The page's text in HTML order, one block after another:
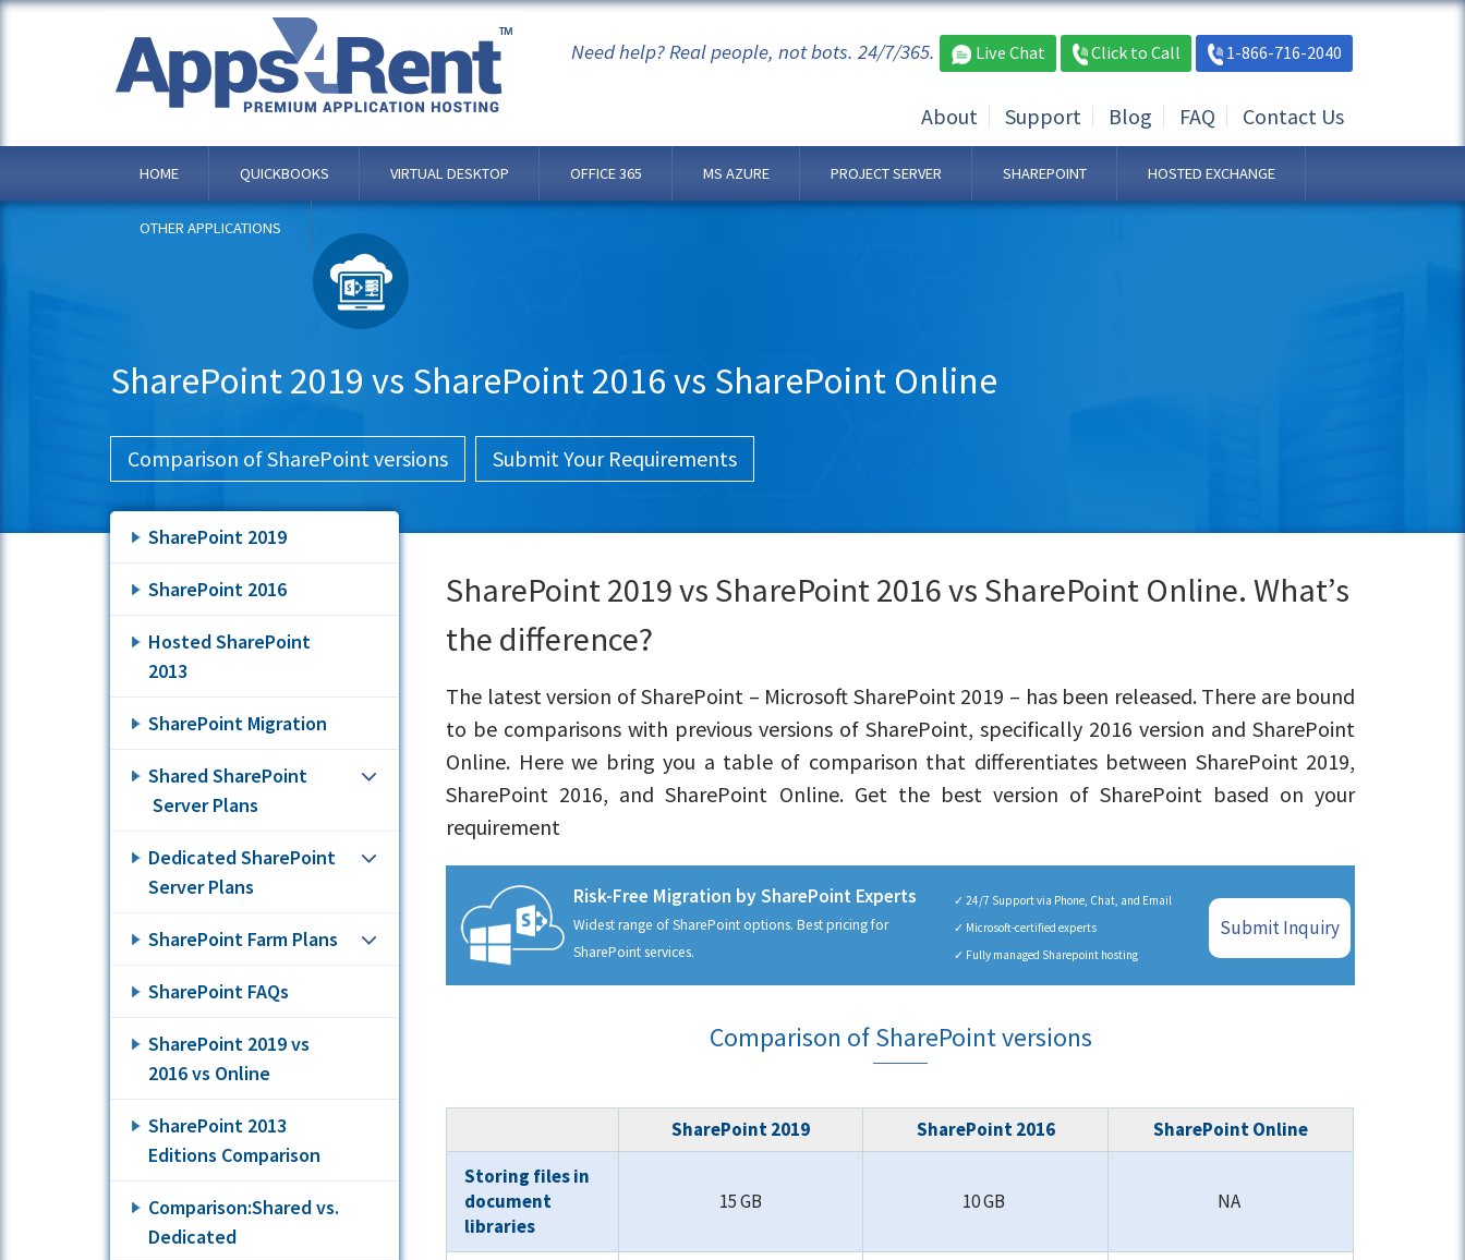
Need help? Real people, not bots. 24/7/365. Live Chat Click to Call 1-866-716-2040
About Support Blog FAQ Contact Us
HOME QUICKBOOKS VIRTUAL DESKTOP OFFICE 365 MS AZURE PROJECT SERVER SHAREPOINT HOSTED EXCHANGE
OTHER APPLICATIONS
SharePoint 2019 vs SharePoint 2016 vs SharePoint Online
Comparison of SharePoint versions Submit Your Requirements
SharePoint 2019
SharePoint 2016
Hosted SharePoint
2013
SharePoint Migration
Shared SharePoint
Server Plans
Dedicated SharePoint
Server Plans
SharePoint Farm Plans
SharePoint FAQs
SharePoint 2019 vs
2016 vs Online
SharePoint 2013
Editions Comparison
Comparison:Shared vs.
Dedicated
SharePoint 2019 vs SharePoint 2016 vs SharePoint Online. What’s
the difference?
The latest version of SharePoint – Microsoft SharePoint 2019 – has been released. There are bound
to be comparisons with previous versions of SharePoint, specifically 2016 version and SharePoint
Online. Here we bring you a table of comparison that differentiates between SharePoint 2019,
SharePoint 2016, and SharePoint Online. Get the best version of SharePoint based on your
requirement
Risk-Free Migration by SharePoint Experts
Widest range of SharePoint options. Best pricing for
SharePoint services.
✓ 24/7 Support via Phone, Chat, and Email
✓ Microsoft-certified experts
✓ Fully managed Sharepoint hosting
Submit Inquiry
Comparison of SharePoint versions
SharePoint 2019 SharePoint 2016
SharePoint Online
Storing files in
document
libraries
15 GB 10 GB NA